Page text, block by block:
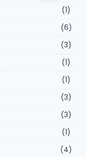
(1)
(6)
(3)
(1)
(1)
(3)
(3)
(1)
(4)